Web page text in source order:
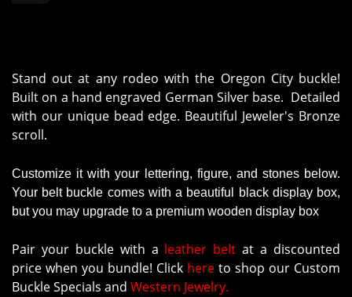
Stand out at any rodeo with the Oregon City buckle!
Built on a hand engraved German Silver base. Detailed
with our unique bead edge. Beautiful Jeweler's Bronze
scroll.
Customize it with your lettering, figure, and stones below.
Your belt buckle comes with a beautiful black display box,
but you may upgrade to a premium wooden display box
Pair your buckle with a leather belt at a discounted
price when you bundle! Click here to shop our Custom
Buckle Specials and Western Jewelry.